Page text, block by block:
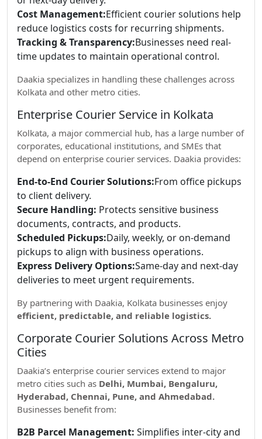
Cost Management:Efficient courier solutions help
reduce logistics costs for recurring shipments.
Tracking & Transparency:Businesses need real-
time updates to maintain operational control.
Daakia specializes in handling these challenges across
Kolkata and other metro cities.
Enterprise Courier Service in Kolkata
Kolkata, a major commercial hub, has a large number of
corporates, educational institutions, and SMEs that
depend on enterprise courier services. Daakia provides:
End-to-End Courier Solutions:From office pickups
to client delivery.
Secure Handling: Protects sensitive business
documents, contracts, and products.
Scheduled Pickups:Daily, weekly, or on-demand
pickups to align with business operations.
Express Delivery Options:Same-day and next-day
deliveries to meet urgent requirements.
By partnering with Daakia, Kolkata businesses enjoy
efficient, predictable, and reliable logistics.
Corporate Courier Solutions Across Metro
Cities
Daakia’s enterprise courier services extend to major
metro cities such as Delhi, Mumbai, Bengaluru,
Hyderabad, Chennai, Pune, and Ahmedabad.
Businesses benefit from:
B2B Parcel Management: Simplifies inter-city and